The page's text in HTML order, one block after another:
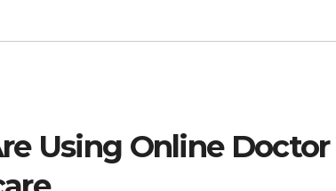
Using Online Doctor